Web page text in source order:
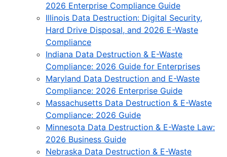
2026 Enterprise Compliance Guide
Illinois Data Destruction: Digital Security,
Hard Drive Disposal, and 2026 E-Waste
Compliance
Indiana Data Destruction & E-Waste
Compliance: 2026 Guide for Enterprises
Maryland Data Destruction and E-Waste
Compliance: 2026 Enterprise Guide
Massachusetts Data Destruction & E-Waste
Compliance: 2026 Guide
Minnesota Data Destruction & E-Waste Law:
2026 Business Guide
Nebraska Data Destruction & E-Waste